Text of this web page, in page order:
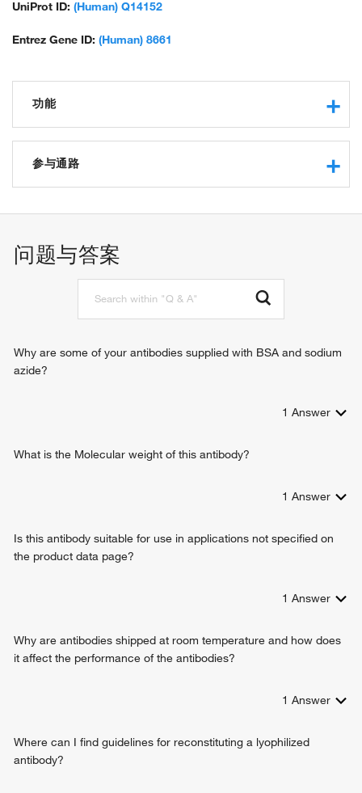
UniProt ID: (Human) Q14152
Entrez Gene ID: (Human) 8661
功能
RNA binding
translation initiation factor activity
receptor tyrosine kinase binding
参与通路
translational initiation
IRES-dependent viral translational initiation
问题与答案
Why are some of your antibodies supplied with BSA and sodium
azide?
1 Answer
What is the Molecular weight of this antibody?
1 Answer
Is this antibody suitable for use in applications not specified on
the product data page?
1 Answer
Why are antibodies shipped at room temperature and how does
it affect the performance of the antibodies?
1 Answer
Where can I find guidelines for reconstituting a lyophilized
antibody?